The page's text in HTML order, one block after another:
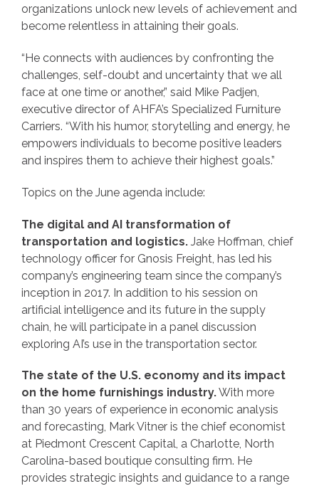
organizations unlock new levels of achievement and
become relentless in attaining their goals.
“He connects with audiences by confronting the
challenges, self-doubt and uncertainty that we all
face at one time or another,” said Mike Padjen,
executive director of AHFA’s Specialized Furniture
Carriers. “With his humor, storytelling and energy, he
empowers individuals to become positive leaders
and inspires them to achieve their highest goals.”
Topics on the June agenda include:
The digital and AI transformation of
transportation and logistics. Jake Hoffman, chief
technology officer for Gnosis Freight, has led his
company’s engineering team since the company’s
inception in 2017. In addition to his session on
artificial intelligence and its future in the supply
chain, he will participate in a panel discussion
exploring AI’s use in the transportation sector.
The state of the U.S. economy and its impact
on the home furnishings industry.With more
than 30 years of experience in economic analysis
and forecasting, Mark Vitner is the chief economist
at Piedmont Crescent Capital, a Charlotte, North
Carolina-based boutique consulting firm. He
provides strategic insights and guidance to a range